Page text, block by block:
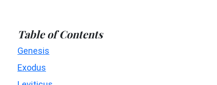
Table of Contents
Genesis
Exodus